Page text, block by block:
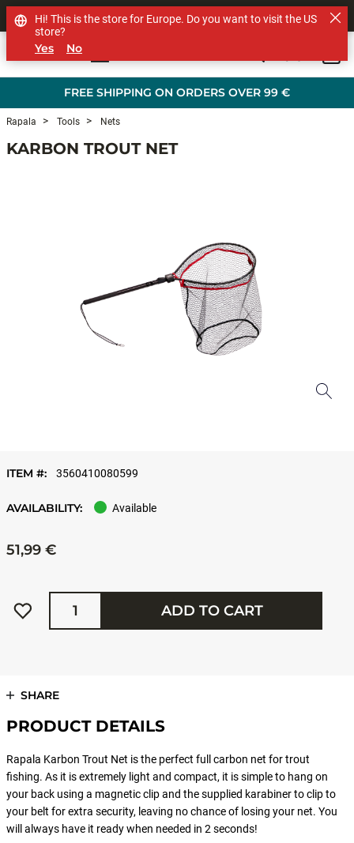
FREE SHIPPING ON ORDERS OVER 99 €
SHOP OTHER BRANDS
Rapala Tools Nets
KARBON TROUT NET
ITEM #: 3560410080599
AVAILABILITY: Available
51,99 €
Quantity
ADD TO CART
SHARE
PRODUCT DETAILS
Rapala Karbon Trout Net is the perfect full carbon net for trout
fishing. As it is extremely light and compact, it is simple to hang on
your back using a magnetic clip and the supplied karabiner to clip to
your belt for extra security, leaving no chance of losing your net. You
will always have it ready when needed in 2 seconds!
Hi! This is the store for Europe. Do you want to visit the US
store?
Yes No